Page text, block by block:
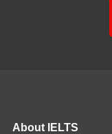
About IELTS